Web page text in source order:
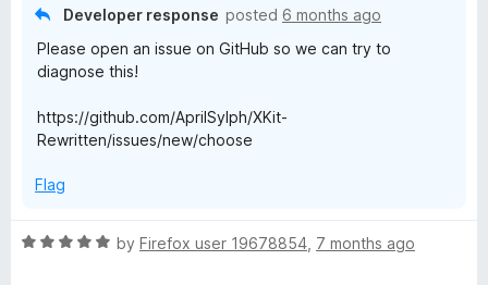
Developer response posted 6 months ago
Please open an issue on GitHub so we can try to
diagnose this!
https://github.com/AprilSylph/XKit-
Rewritten/issues/new/choose
Flag
R
by Firefox user 19678854 7 months ago